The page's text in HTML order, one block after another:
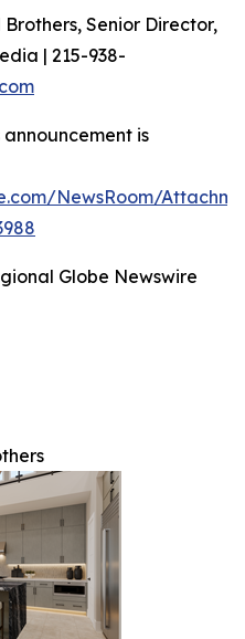
Senior Director,
| 215-938-
is
NewsRoom/
Globe Newswire